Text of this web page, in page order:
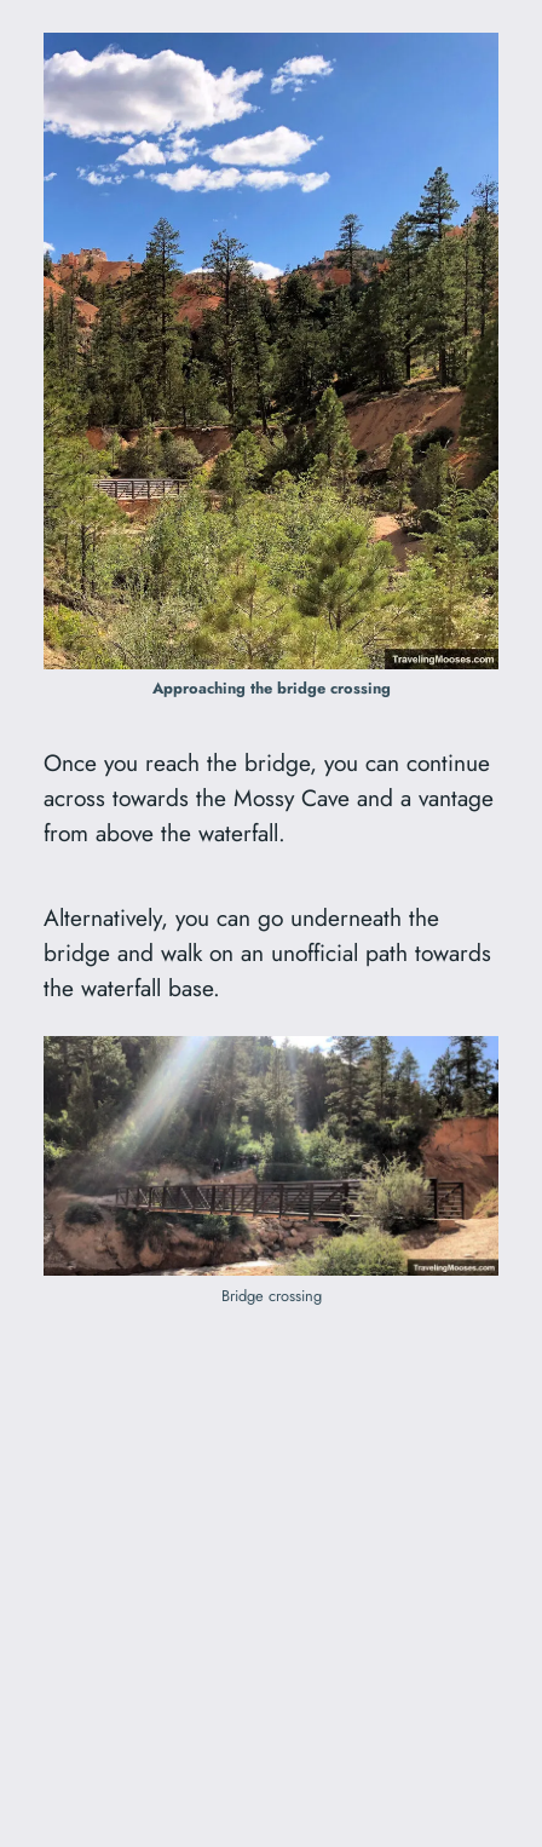
Approaching the bridge crossing
Once you reach the bridge, you can continue
across towards the Mossy Cave and a vantage
from above the waterfall.
Alternatively, you can go underneath the
bridge and walk on an unofficial path towards
the waterfall base.
Bridge crossing